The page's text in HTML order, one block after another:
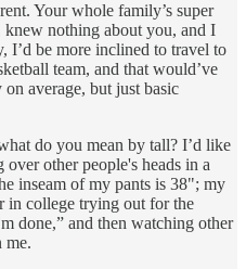
Your whole family’s super
nothing about you, and I
I’d be more inclined to travel to
team, and that would’ve
average, but just basic
do you mean by tall? I’d like
other people's heads in a
inseam of my pants is 38"; my
in college trying out for the
done,” and then watching other
me.